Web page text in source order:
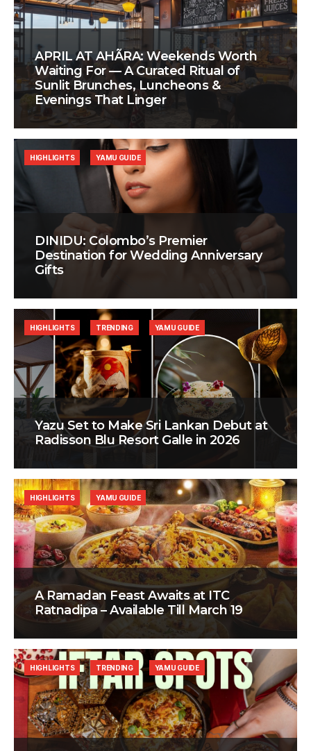
APRIL AT AHÃRA: Weekends Worth
Waiting For — A Curated Ritual of
Sunlit Brunches, Luncheons &
Evenings That Linger
DINIDU: Colombo’s Premier
Destination for Wedding Anniversary
Gifts
HIGHLIGHTS YAMU GUIDE
Yazu Set to Make Sri Lankan Debut at
Radisson Blu Resort Galle in 2026
HIGHLIGHTS TRENDING YAMU GUIDE
A Ramadan Feast Awaits at ITC
Ratnadipa – Available Till March 19
HIGHLIGHTS YAMU GUIDE
HIGHLIGHTS TRENDING YAMU GUIDE